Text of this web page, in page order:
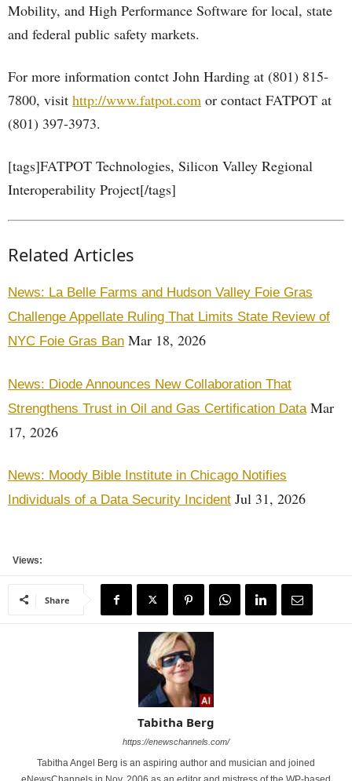
Mobility, and High Performance Software for local, state
and federal public safety markets.
For more information contct John Harding at (801) 815-
7800, visit http://www.fatpot.com or contact FATPOT at
(801) 397-3973.
[tags]FATPOT Technologies, Silicon Valley Regional
Interoperability Project[/tags]
Related Articles
News: La Belle Farms and Hudson Valley Foie Gras
Challenge Appellate Ruling That Limits State Review of
NYC Foie Gras Ban Mar 18, 2026
News: Diode Announces New Collaboration That
Strengthens Trust in Oil and Gas Certification DataMar
17, 2026
News: Moody Bible Institute in Chicago Notifies
Individuals of a Data Security Incident Jul 31, 2026
Views:
Share
Tabitha Berg
https://enewschannels.com/
Tabitha Angel Berg is an aspiring author and musician and joined